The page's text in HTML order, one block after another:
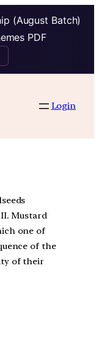
(August Batch)
PDF
Login
Mustard
one of
of the
of their